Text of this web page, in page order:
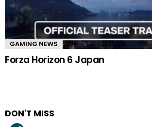
GAMING NEWS
Forza Horizon 6 Japan
DON'T MISS